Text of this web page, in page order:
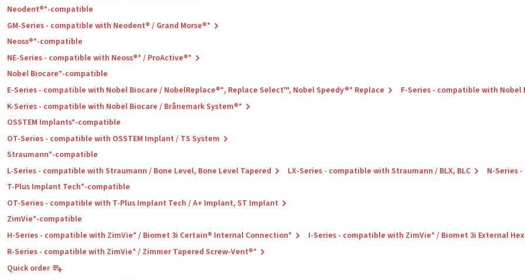
Neodent®*-compatible
GM-Series - compatible with Neodent® / Grand Morse®*
Neoss®*-compatible
NE-Series - compatible with Neoss®* / ProActive®*
Nobel Biocare*-compatible
E-Series - compatible with Nobel Biocare / NobelReplace®*, Replace Select™, Nobel Speedy®* Replace
F-Series - compatible with Nobel
K-Series - compatible with Nobel Biocare / Brånemark System®*
OSSTEM Implants*-compatible
OT-Series - compatible with OSSTEM Implant / TS System
Straumann*-compatible
L-Series - compatible with Straumann / Bone Level, Bone Level Tapered
LX-Series - compatible with Straumann / BLX, BLC
N-Series
T-Plus Implant Tech*-compatible
OT-Series - compatible with T-Plus Implant Tech / A+ Implant, ST Implant
ZimVie*-compatible
H-Series - compatible with ZimVie* / Biomet 3i Certain® Internal Connection*
I-Series - compatible with ZimVie* / Biomet 3i External
R-Series - compatible with ZimVie* / Zimmer Tapered Screw-Vent®*
Quick order